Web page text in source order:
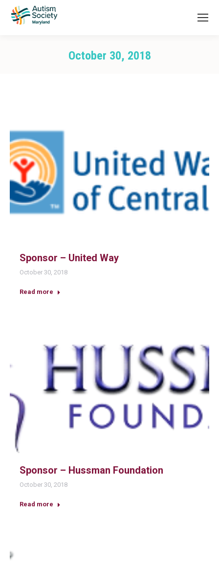
October 30, 2018
Sponsor – United Way
October 30, 2018
Read more
Sponsor – Hussman Foundation
October 30, 2018
Read more